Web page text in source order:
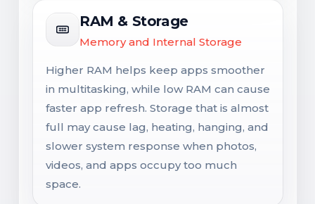
RAM & Storage
Memory and Internal Storage
Higher RAM helps keep apps smoother
in multitasking, while low RAM can cause
faster app refresh. Storage that is almost
full may cause lag, heating, hanging, and
slower system response when photos,
videos, and apps occupy too much
space.